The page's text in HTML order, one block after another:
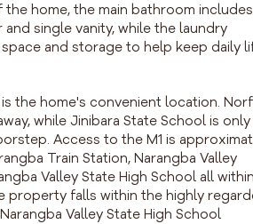
home, the main bathroom
single vanity, while the laundry
and storage to help keep daily
the home's convenient location.
while Jinibara State School is only
Access to the M1 is
Train Station, Narangba Valley
Valley State High School all
property falls within the highly
Valley State High School